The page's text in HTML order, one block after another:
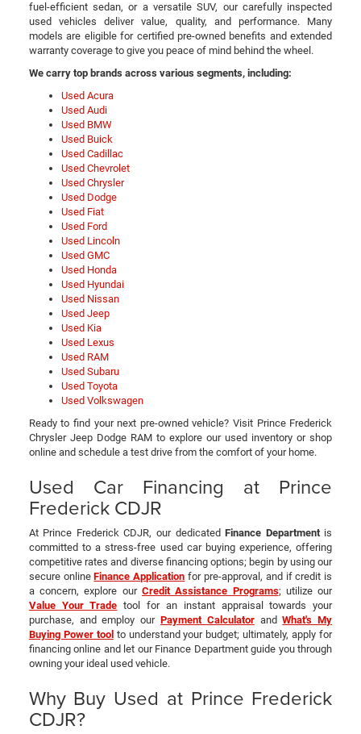
fuel-efficient sedan, or a versatile SUV, our carefully inspected
used vehicles deliver value, quality, and performance. Many
models are eligible for certified pre-owned benefits and extended
warranty coverage to give you peace of mind behind the wheel.
We carry top brands across various segments, including:
Used Acura
Used Audi
Used BMW
Used Buick
Used Cadillac
Used Chevrolet
Used Chrysler
Used Dodge
Used Fiat
Used Ford
Used Lincoln
Used GMC
Used Honda
Used Hyundai
Used Nissan
Used Jeep
Used Kia
Used Lexus
Used RAM
Used Subaru
Used Toyota
Used Volkswagen
Ready to find your next pre-owned vehicle? Visit Prince Frederick
Chrysler Jeep Dodge RAM to explore our used inventory or shop
online and schedule a test drive from the comfort of your home.
Used Car Financing at Prince
Frederick CDJR
At Prince Frederick CDJR, our dedicatedFinance Departmentis
committed to a stress-free used car buying experience, offering
competitive rates and diverse financing options; begin by using our
secure onlineFinance Application for pre-approval, and if credit is
a concern, explore our Credit Assistance Programs; utilize our
Value Your Trade tool for an instant appraisal towards your
purchase, and employ our Payment CalculatorandWhat's My
Buying Power tool to understand your budget; ultimately, apply for
financing online and let our Finance Department guide you through
owning your ideal used vehicle.
Why Buy Used at Prince Frederick
CDJR?